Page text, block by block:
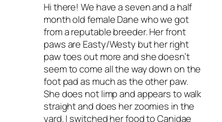
Hi there! We have a seven and a half
month old female Dane who we got
from a reputable breeder. Her front
paws are Easty/Westy but her right
paw toes out more and she doesn’t
seem to come all the way down on the
foot pad as much as the other paw.
She does not limp and appears to walk
straight and does her zoomies in the
yard. I switched her food to Canidae